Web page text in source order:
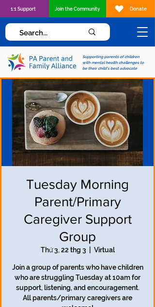
Supporting parents of children
with mental health challenges to
be their child's best advocate
1:1 Support Join the Community Donate
Tuesday Morning
Parent/Primary
Caregiver Support
Group
Thứ 3, 22 thg 3 Virtual
Join a group of parents who have children
who are struggling Tuesday at 10am for
support, listening, and encouragement.
All parents/primary caregivers are